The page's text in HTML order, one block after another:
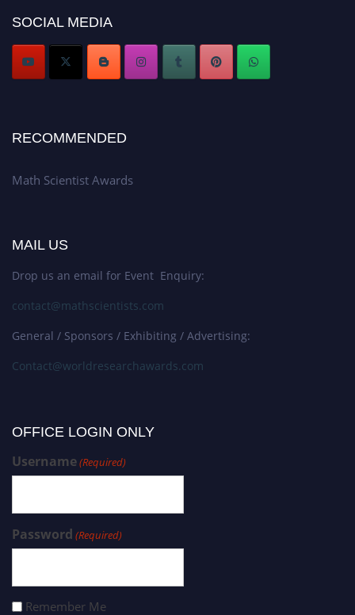
Stay tuned for more updates!
SOCIAL MEDIA
RECOMMENDED
Math Scientist Awards
MAIL US
Drop us an email for Event Enquiry:
contact@mathscientists.com
General / Sponsors / Exhibiting / Advertising:
Contact@worldresearchawards.com
OFFICE LOGIN ONLY
Username(Required)
Password (Required)
Remember Me